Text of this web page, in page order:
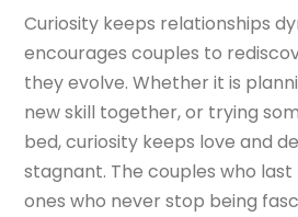
Curiosity keeps relationships
encourages couples to
they evolve. Whether it is
new skill together, or trying
bed, curiosity keeps love and
stagnant. The couples who
ones who never stop being